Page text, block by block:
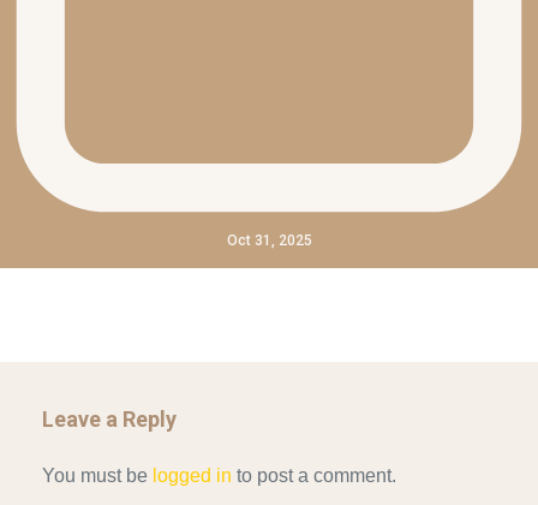
Oct 31, 2025
Leave a Reply
You must be logged in to post a comment.